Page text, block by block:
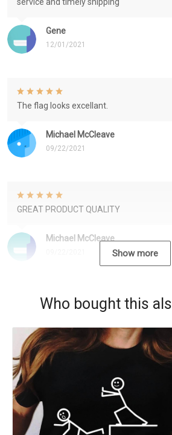
Gene
12/01/2021
Michael McCleave
09/22/2021
The flag looks excellant.
Michael McCleave
GREAT PRODUCT QUALITY
Show more
Who bought this